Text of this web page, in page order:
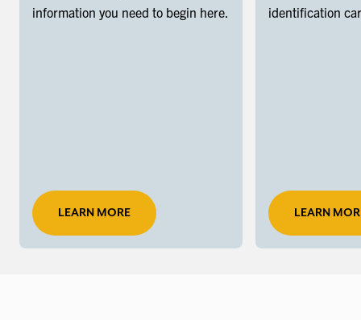
information you need to begin here.
LEARN MORE
identification
LEARN